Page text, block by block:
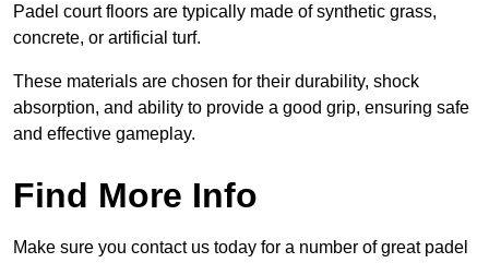
Padel court floors are typically made of synthetic grass,
concrete, or artificial turf.
These materials are chosen for their durability, shock
absorption, and ability to provide a good grip, ensuring safe
and effective gameplay.
Find More Info
Make sure you contact us today for a number of great padel